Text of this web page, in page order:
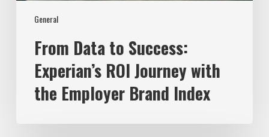
General
From Data to Success:
Experian’s ROI Journey with
the Employer Brand Index